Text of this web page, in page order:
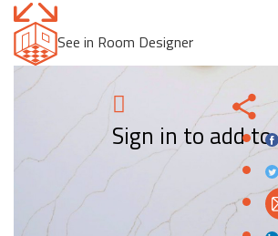
See in Room Designer
Sign in to add